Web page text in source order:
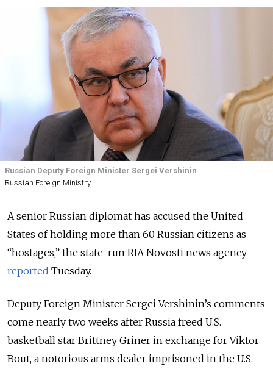
Russian Deputy Foreign Minister Sergei Vershinin
Russian Foreign Ministry
A senior Russian diplomat has accused the United
States of holding more than 60 Russian citizens as
“hostages,” the state-run RIA Novosti news agency
reported Tuesday.
Deputy Foreign Minister Sergei Vershinin’s comments
come nearly two weeks after Russia freed U.S.
basketball star Brittney Griner in exchange for Viktor
Bout, a notorious arms dealer imprisoned in the U.S.